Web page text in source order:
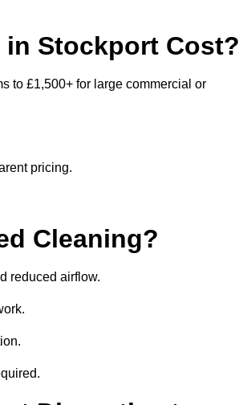
in Stockport Cost?
to £1,500+ for large commercial or
pricing.
Cleaning?
reduced airflow.